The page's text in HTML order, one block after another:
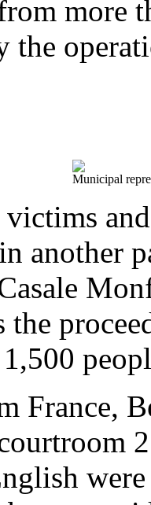
more
the
Municipal
another
France,